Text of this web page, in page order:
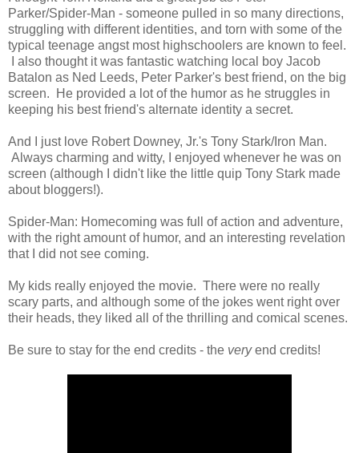
Parker/Spider-Man - someone pulled in so many directions,
struggling with different identities, and torn with some of the
typical teenage angst most highschoolers are known to feel.
I also thought it was fantastic watching local boy Jacob
Batalon as Ned Leeds, Peter Parker's best friend, on the big
screen. He provided a lot of the humor as he struggles in
keeping his best friend's alternate identity a secret.
And I just love Robert Downey, Jr.'s Tony Stark/Iron Man.
Always charming and witty, I enjoyed whenever he was on
screen (although I didn't like the little quip Tony Stark made
about bloggers!).
Spider-Man: Homecoming was full of action and adventure,
with the right amount of humor, and an interesting revelation
that I did not see coming.
My kids really enjoyed the movie. There were no really
scary parts, and although some of the jokes went right over
their heads, they liked all of the thrilling and comical scenes.
Be sure to stay for the end credits - the veryend credits!